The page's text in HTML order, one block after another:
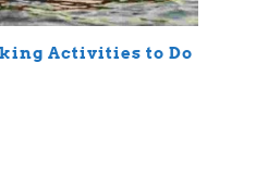
Activities to Do